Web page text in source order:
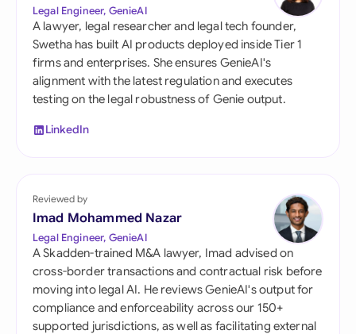
Legal Engineer, GenieAI
A lawyer, legal researcher and legal tech founder,
Swetha has built AI products deployed inside Tier 1
firms and enterprises. She ensures GenieAI's
alignment with the latest regulation and executes
testing on the legal robustness of Genie output.
LinkedIn
Reviewed by
Imad Mohammed Nazar
Legal Engineer, GenieAI
A Skadden-trained M&A lawyer, Imad advised on
cross-border transactions and contractual risk before
moving into legal AI. He reviews GenieAI's output for
compliance and enforceability across our 150+
supported jurisdictions, as well as facilitating external